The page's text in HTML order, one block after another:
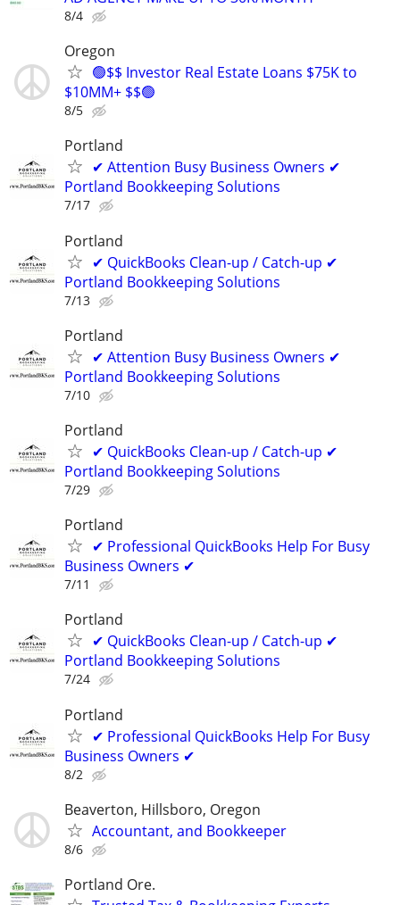
8/4
Oregon
🟢$$ Investor Real Estate Loans $75K to
$10MM+ $$🟢
8/5
Portland
✔ Attention Busy Business Owners ✔
Portland Bookkeeping Solutions
7/17
Portland
✔ QuickBooks Clean-up / Catch-up ✔
Portland Bookkeeping Solutions
7/13
Portland
✔ Attention Busy Business Owners ✔
Portland Bookkeeping Solutions
7/10
Portland
✔ QuickBooks Clean-up / Catch-up ✔
Portland Bookkeeping Solutions
7/29
Portland
✔ Professional QuickBooks Help For Busy
Business Owners ✔
7/11
Portland
✔ QuickBooks Clean-up / Catch-up ✔
Portland Bookkeeping Solutions
7/24
Portland
✔ Professional QuickBooks Help For Busy
Business Owners ✔
8/2
Beaverton, Hillsboro, Oregon
Accountant, and Bookkeeper
8/6
Portland Ore.